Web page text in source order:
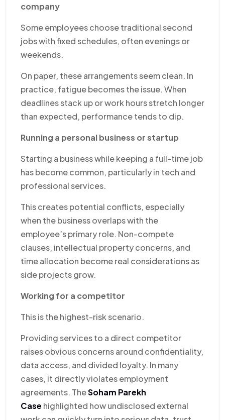
company
Some employees choose traditional second
jobs with fixed schedules, often evenings or
weekends.
On paper, these arrangements seem clean. In
practice, fatigue becomes the issue. When
deadlines stack up or work hours stretch longer
than expected, performance tends to dip.
Running a personal business or startup
Starting a business while keeping a full-time job
has become common, particularly in tech and
professional services.
This creates potential conflicts, especially
when the business overlaps with the
employee’s primary role. Non-compete
clauses, intellectual property concerns, and
time allocation become real considerations as
side projects grow.
Working for a competitor
This is the highest-risk scenario.
Providing services to a direct competitor
raises obvious concerns around confidentiality,
data access, and divided loyalty. In many
cases, it directly violates employment
agreements. TheSoham Parekh
Case highlighted how undisclosed external